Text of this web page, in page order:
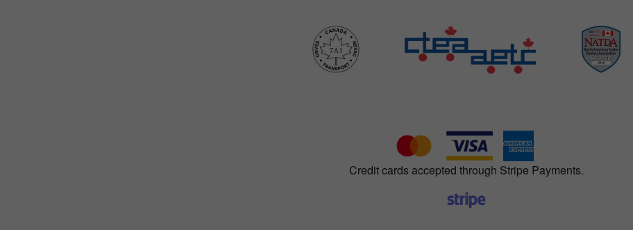
Credit cards accepted through Stripe Payments.